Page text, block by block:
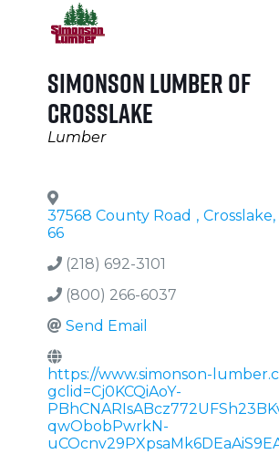
Simonson Lumber of
Crosslake
Categories
Lumber
37568 County Road
66
, Crosslake,
(218) 692-3101
(800) 266-6037
Send Email
https://www.simonson-
gclid=Cj0KCQiAoY-
qwObobPwrkN-